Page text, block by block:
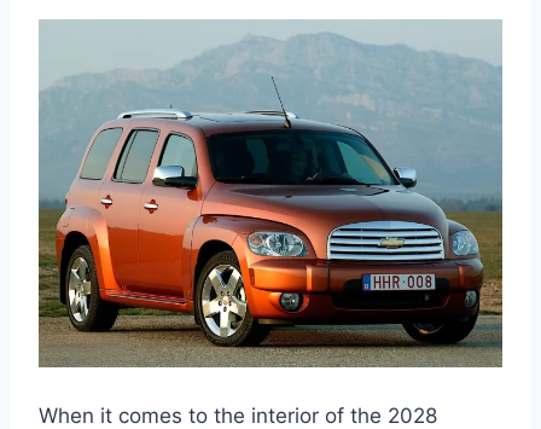
When it comes to the interior of the 2028